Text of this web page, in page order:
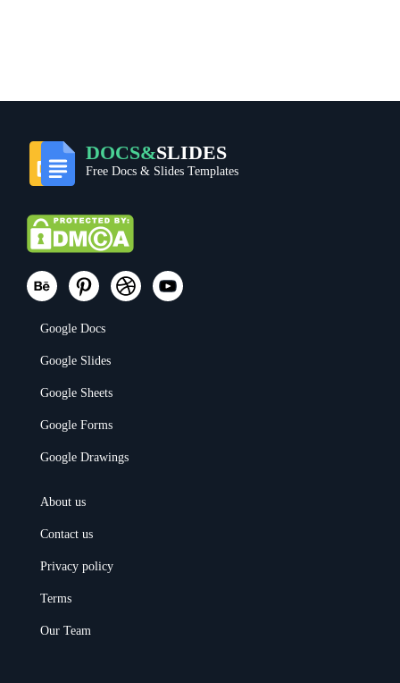
DOCS&SLIDES
Free Docs & Slides Templates
Google Docs
Google Slides
Google Sheets
Google Forms
Google Drawings
About us
Contact us
Privacy policy
Terms
Our Team